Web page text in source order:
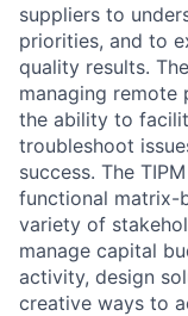
suppliers to
priorities, and to
quality results.
managing remote
the ability to
troubleshoot
success. The
functional matrix-
variety of
manage capital
activity, design
creative ways to